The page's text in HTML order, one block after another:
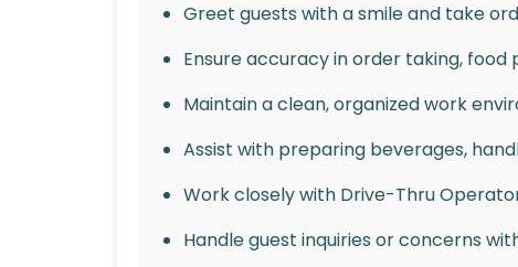
Greet guests with a smile and take
Ensure accuracy in order taking,
Maintain a clean, organized work
Assist with preparing beverages,
Work closely with Drive-Thru
Handle guest inquiries or concerns